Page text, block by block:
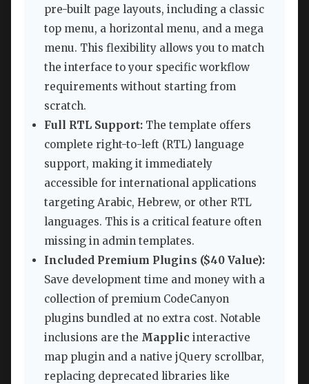
pre-built page layouts, including a classic
top menu, a horizontal menu, and a mega
menu. This flexibility allows you to match
the interface to your specific workflow
requirements without starting from
scratch.
Full RTL Support: The template offers
complete right-to-left (RTL) language
support, making it immediately
accessible for international applications
targeting Arabic, Hebrew, or other RTL
languages. This is a critical feature often
missing in admin templates.
Included Premium Plugins ($40 Value):
Save development time and money with a
collection of premium CodeCanyon
plugins bundled at no extra cost. Notable
inclusions are the Mapplic interactive
map plugin and a native jQuery scrollbar,
replacing deprecated libraries like